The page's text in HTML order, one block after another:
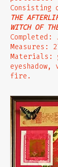
Consisting
THE
WITCH OF
Completed:
Measures:
Materials:
fire.